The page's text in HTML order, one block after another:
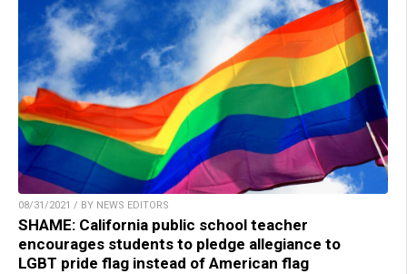
08/31/2021 / BY NEWS EDITORS
SHAME: California public school teacher
encourages students to pledge allegiance to
LGBT pride flag instead of American flag